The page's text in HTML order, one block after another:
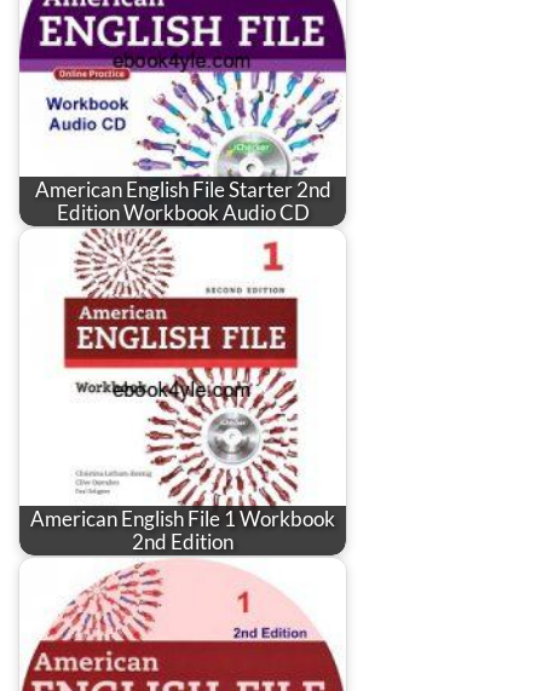
American English File Starter 2nd
Edition Workbook Audio CD
American English File 1 Workbook
2nd Edition